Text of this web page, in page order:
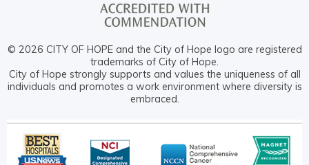
© 2026 CITY OF HOPE and the City of Hope logo are registered
trademarks of City of Hope.
City of Hope strongly supports and values the uniqueness of all
individuals and promotes a work environment where diversity is
embraced.